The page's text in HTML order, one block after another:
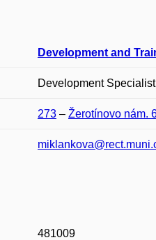
Development and
Development Specialist
273 – Žerotínovo nám.
481009